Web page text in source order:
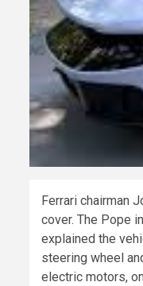
Ferrari chairman
cover. The Pope
explained the
steering wheel
electric motors,